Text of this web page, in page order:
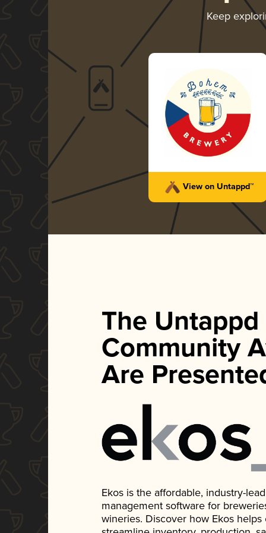
Keep
View on Untappd™
The Untappd
Community
Are
Ekos is the affordable, industry-
management software for
wineries. Discover how Ekos